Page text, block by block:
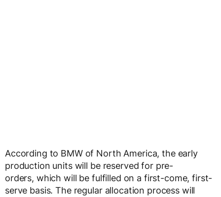
According to BMW of North America, the early
production units will be reserved for pre-
orders, which will be fulfilled on a first-come, first-
serve basis. The regular allocation process will